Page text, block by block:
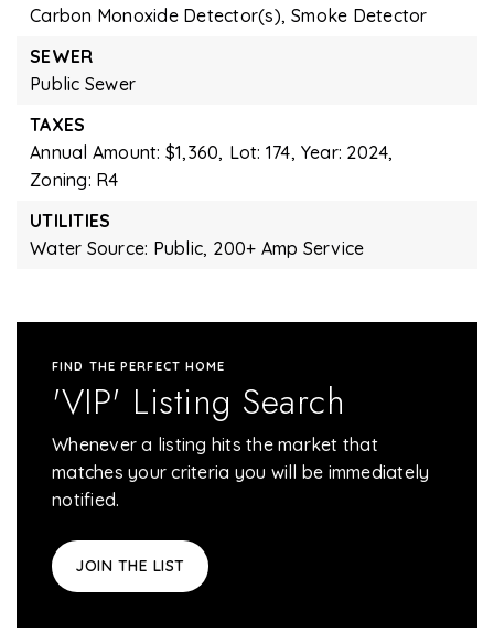
Carbon Monoxide Detector(s), Smoke Detector
SEWER
Public Sewer
TAXES
Annual Amount: $1,360, Lot: 174, Year: 2024,
Zoning: R4
UTILITIES
Water Source: Public, 200+ Amp Service
FIND THE PERFECT HOME
'VIP' Listing Search
Whenever a listing hits the market that
matches your criteria you will be immediately
notified.
JOIN THE LIST